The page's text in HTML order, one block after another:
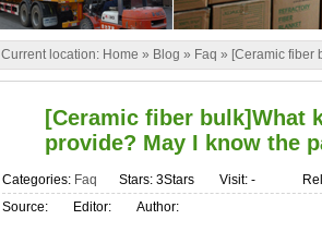
Current location: Home » Blog » Faq » [Ceramic fiber
[Ceramic fiber bulk]What
provide? May I know the
Categories: Faq Stars: 3Stars Visit: -
Source: Editor: Author: